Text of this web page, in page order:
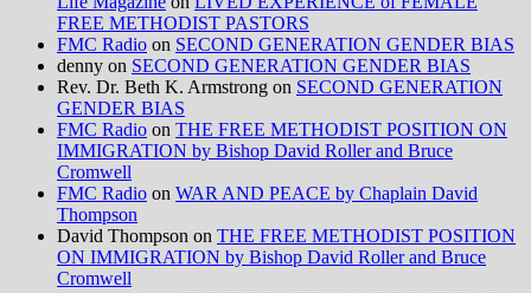
FREE METHODIST PASTORS
FMC Radio on SECOND GENERATION GENDER BIAS
denny on SECOND GENERATION GENDER BIAS
Rev. Dr. Beth K. Armstrong on SECOND GENERATION
GENDER BIAS
FMC Radio on THE FREE METHODIST POSITION ON
IMMIGRATION by Bishop David Roller and Bruce
Cromwell
FMC Radio on WAR AND PEACE by Chaplain David
Thompson
David Thompson on THE FREE METHODIST POSITION
ON IMMIGRATION by Bishop David Roller and Bruce
Cromwell